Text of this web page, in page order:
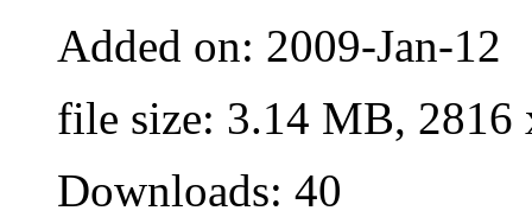
Added on: 2009-Jan-12
file size: 3.14 MB, 2816
Downloads: 40